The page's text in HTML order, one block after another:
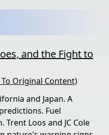
and the Fight to
To Original Content)
and Japan. A
Fuel
Loos and JC Cole